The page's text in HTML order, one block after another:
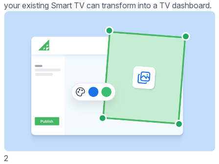
your existing Smart TV can transform into a TV dashboard.
2